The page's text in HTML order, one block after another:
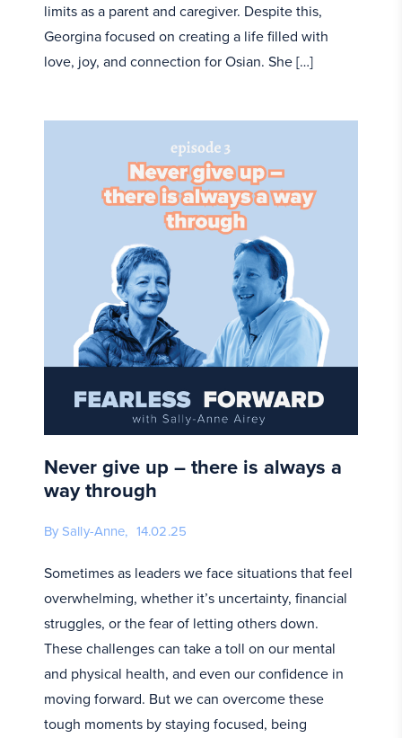
limits as a parent and caregiver. Despite this,
Georgina focused on creating a life filled with
love, joy, and connection for Osian. She […]
Never give up – there is always a
way through
By Sally-Anne, 14.02.25
Sometimes as leaders we face situations that feel
overwhelming, whether it’s uncertainty, financial
struggles, or the fear of letting others down.
These challenges can take a toll on our mental
and physical health, and even our confidence in
moving forward. But we can overcome these
tough moments by staying focused, being